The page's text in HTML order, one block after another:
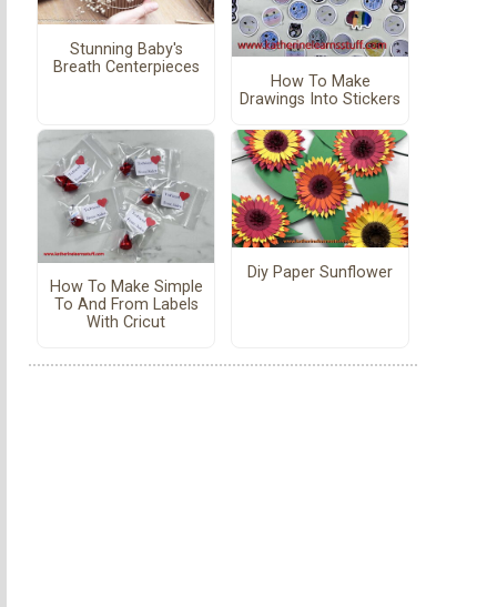
Stunning Baby's
Breath Centerpieces
How To Make
Drawings Into Stickers
How To Make Simple
To And From Labels
With Cricut
Diy Paper Sunflower